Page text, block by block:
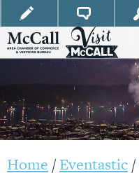
Home /Eventastic/